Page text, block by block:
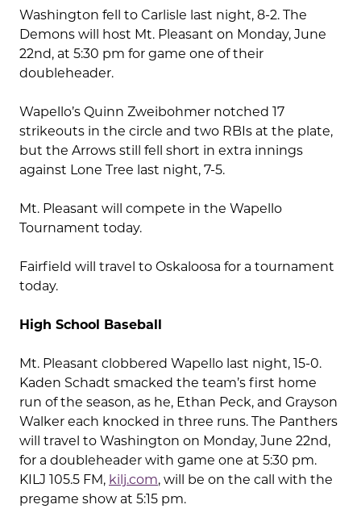
Washington fell to Carlisle last night, 8-2. The
Demons will host Mt. Pleasant on Monday, June
22nd, at 5:30 pm for game one of their
doubleheader.
Wapello’s Quinn Zweibohmer notched 17
strikeouts in the circle and two RBIs at the plate,
but the Arrows still fell short in extra innings
against Lone Tree last night, 7-5.
Mt. Pleasant will compete in the Wapello
Tournament today.
Fairfield will travel to Oskaloosa for a tournament
today.
High School Baseball
Mt. Pleasant clobbered Wapello last night, 15-0.
Kaden Schadt smacked the team’s first home
run of the season, as he, Ethan Peck, and Grayson
Walker each knocked in three runs. The Panthers
will travel to Washington on Monday, June 22nd,
for a doubleheader with game one at 5:30 pm.
KILJ 105.5 FM, kilj.com, will be on the call with the
pregame show at 5:15 pm.